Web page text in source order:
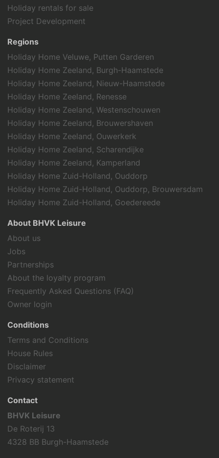
Holiday rentals for sale
Project Development
Regions
Holiday Home Veluwe, Putten Garderen
Holiday Home Zeeland, Burgh-Haamstede
Holiday Home Zeeland, Nieuw-Haamstede
Holiday Home Zeeland, Renesse
Holiday Home Zeeland, Westenschouwen
Holiday Home Zeeland, Brouwershaven
Holiday Home Zeeland, Ouwerkerk
Holiday Home Zeeland, Scharendijke
Holiday Home Zeeland, Kamperland
Holiday Home Zuid-Holland, Ouddorp
Holiday Home Zuid-Holland, Ouddorp, Brouwersdam
Holiday Home Zuid-Holland, Goedereede
About BHVK Leisure
About us
Jobs
Partnerships
About the loyalty program
Frequently Asked Questions (FAQ)
Owner login
Conditions
Terms and Conditions
House Rules
Disclaimer
Privacy statement
Contact
BHVK Leisure
De Roterij 13
4328 BB Burgh-Haamstede